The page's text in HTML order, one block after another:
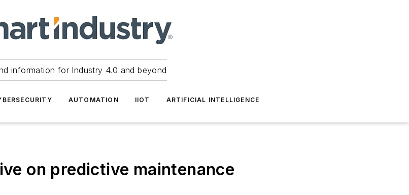
information for Industry 4.0 and beyond
AUTOMATION IIOT ARTIFICIAL INTELLIGENCE
on predictive maintenance